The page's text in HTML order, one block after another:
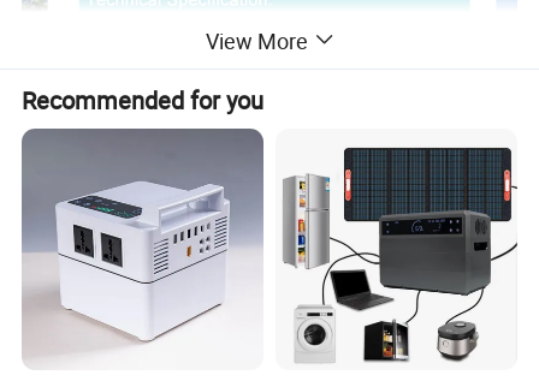
View More
Recommended for you